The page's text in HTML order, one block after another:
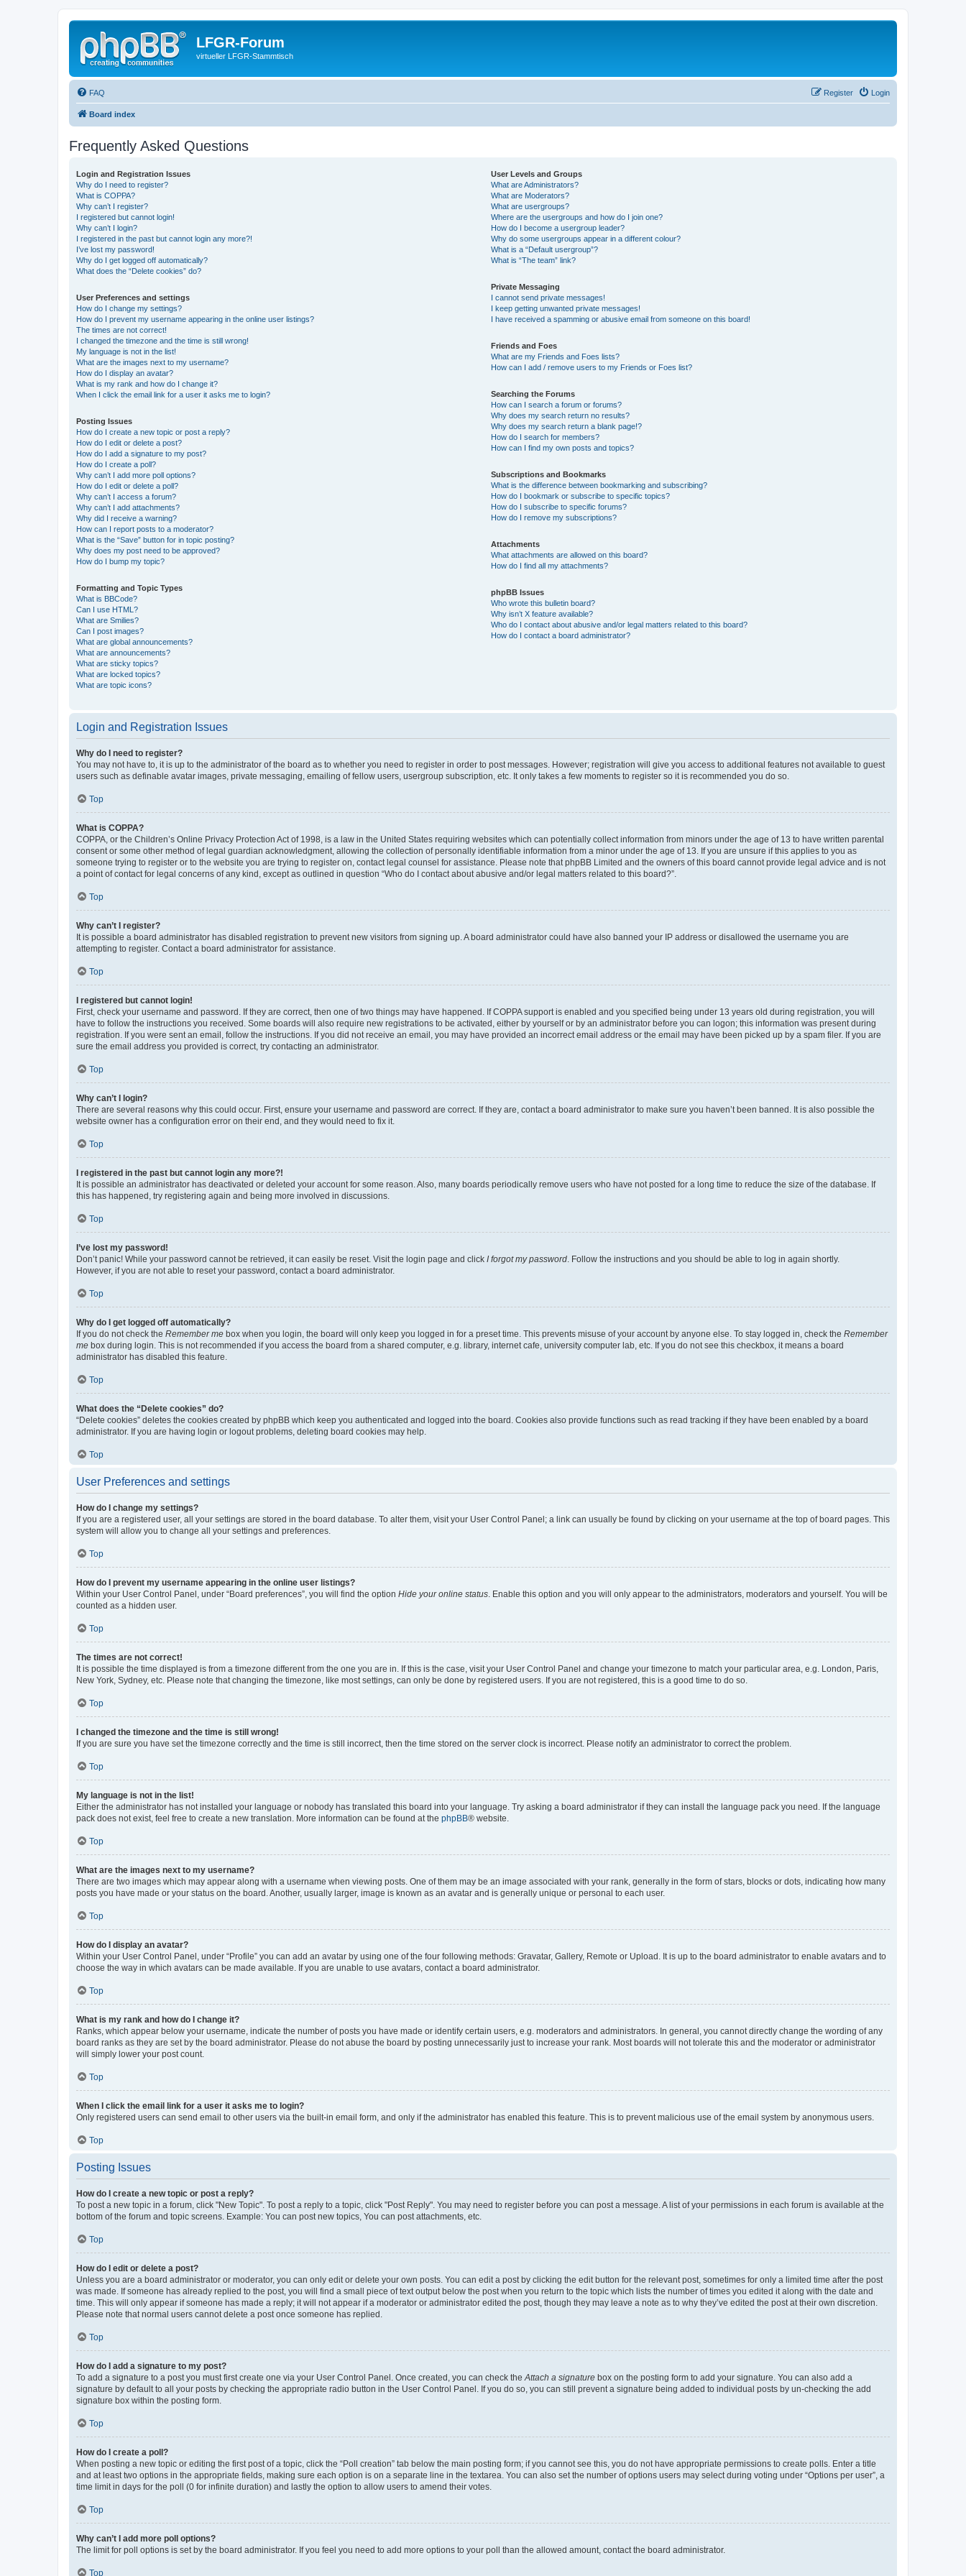
LFGR-Forum
virtueller LFGR-Stammtisch
FAQ Login
Register
Board index
Frequently Asked Questions
Login and Registration Issues
Why do I need to register?
What is COPPA?
Why can’t I register?
I registered but cannot login!
Why can’t I login?
I registered in the past but cannot login any more?!
I’ve lost my password!
Why do I get logged off automatically?
What does the “Delete cookies” do?
User Preferences and settings
How do I change my settings?
How do I prevent my username appearing in the online user listings?
The times are not correct!
I changed the timezone and the time is still wrong!
My language is not in the list!
What are the images next to my username?
How do I display an avatar?
What is my rank and how do I change it?
When I click the email link for a user it asks me to login?
Posting Issues
How do I create a new topic or post a reply?
How do I edit or delete a post?
How do I add a signature to my post?
How do I create a poll?
Why can’t I add more poll options?
How do I edit or delete a poll?
Why can’t I access a forum?
Why can’t I add attachments?
Why did I receive a warning?
How can I report posts to a moderator?
What is the “Save” button for in topic posting?
Why does my post need to be approved?
How do I bump my topic?
Formatting and Topic Types
What is BBCode?
Can I use HTML?
What are Smilies?
Can I post images?
What are global announcements?
What are announcements?
What are sticky topics?
What are locked topics?
What are topic icons?
User Levels and Groups
What are Administrators?
What are Moderators?
What are usergroups?
Where are the usergroups and how do I join one?
How do I become a usergroup leader?
Why do some usergroups appear in a different colour?
What is a “Default usergroup”?
What is “The team” link?
Private Messaging
I cannot send private messages!
I keep getting unwanted private messages!
I have received a spamming or abusive email from someone on this board!
Friends and Foes
What are my Friends and Foes lists?
How can I add / remove users to my Friends or Foes list?
Searching the Forums
How can I search a forum or forums?
Why does my search return no results?
Why does my search return a blank page!?
How do I search for members?
How can I find my own posts and topics?
Subscriptions and Bookmarks
What is the difference between bookmarking and subscribing?
How do I bookmark or subscribe to specific topics?
How do I subscribe to specific forums?
How do I remove my subscriptions?
Attachments
What attachments are allowed on this board?
How do I find all my attachments?
phpBB Issues
Who wrote this bulletin board?
Why isn’t X feature available?
Who do I contact about abusive and/or legal matters related to this board?
How do I contact a board administrator?
Login and Registration Issues
Why do I need to register?
You may not have to, it is up to the administrator of the board as to whether you need to register in order to post messages. However; registration will give you access to additional features not available to guest
users such as definable avatar images, private messaging, emailing of fellow users, usergroup subscription, etc. It only takes a few moments to register so it is recommended you do so.
Top
What is COPPA?
COPPA, or the Children’s Online Privacy Protection Act of 1998, is a law in the United States requiring websites which can potentially collect information from minors under the age of 13 to have written parental
consent or some other method of legal guardian acknowledgment, allowing the collection of personally identifiable information from a minor under the age of 13. If you are unsure if this applies to you as
someone trying to register or to the website you are trying to register on, contact legal counsel for assistance. Please note that phpBB Limited and the owners of this board cannot provide legal advice and is not
a point of contact for legal concerns of any kind, except as outlined in question “Who do I contact about abusive and/or legal matters related to this board?”.
Top
Why can’t I register?
It is possible a board administrator has disabled registration to prevent new visitors from signing up. A board administrator could have also banned your IP address or disallowed the username you are
attempting to register. Contact a board administrator for assistance.
Top
I registered but cannot login!
First, check your username and password. If they are correct, then one of two things may have happened. If COPPA support is enabled and you specified being under 13 years old during registration, you will
have to follow the instructions you received. Some boards will also require new registrations to be activated, either by yourself or by an administrator before you can logon; this information was present during
registration. If you were sent an email, follow the instructions. If you did not receive an email, you may have provided an incorrect email address or the email may have been picked up by a spam filer. If you are
sure the email address you provided is correct, try contacting an administrator.
Top
Why can’t I login?
There are several reasons why this could occur. First, ensure your username and password are correct. If they are, contact a board administrator to make sure you haven’t been banned. It is also possible the
website owner has a configuration error on their end, and they would need to fix it.
Top
I registered in the past but cannot login any more?!
It is possible an administrator has deactivated or deleted your account for some reason. Also, many boards periodically remove users who have not posted for a long time to reduce the size of the database. If
this has happened, try registering again and being more involved in discussions.
Top
I’ve lost my password!
Don’t panic! While your password cannot be retrieved, it can easily be reset. Visit the login page and click I forgot my password . Follow the instructions and you should be able to log in again shortly.
However, if you are not able to reset your password, contact a board administrator.
Top
Why do I get logged off automatically?
If you do not check the Remember me box when you login, the board will only keep you logged in for a preset time. This prevents misuse of your account by anyone else. To stay logged in, check the Remember
me box during login. This is not recommended if you access the board from a shared computer, e.g. library, internet cafe, university computer lab, etc. If you do not see this checkbox, it means a board
administrator has disabled this feature.
Top
What does the “Delete cookies” do?
“Delete cookies” deletes the cookies created by phpBB which keep you authenticated and logged into the board. Cookies also provide functions such as read tracking if they have been enabled by a board
administrator. If you are having login or logout problems, deleting board cookies may help.
Top
User Preferences and settings
How do I change my settings?
If you are a registered user, all your settings are stored in the board database. To alter them, visit your User Control Panel; a link can usually be found by clicking on your username at the top of board pages. This
system will allow you to change all your settings and preferences.
Top
How do I prevent my username appearing in the online user listings?
Within your User Control Panel, under “Board preferences”, you will find the option Hide your online status . Enable this option and you will only appear to the administrators, moderators and yourself. You will be
counted as a hidden user.
Top
The times are not correct!
It is possible the time displayed is from a timezone different from the one you are in. If this is the case, visit your User Control Panel and change your timezone to match your particular area, e.g. London, Paris,
New York, Sydney, etc. Please note that changing the timezone, like most settings, can only be done by registered users. If you are not registered, this is a good time to do so.
Top
I changed the timezone and the time is still wrong!
If you are sure you have set the timezone correctly and the time is still incorrect, then the time stored on the server clock is incorrect. Please notify an administrator to correct the problem.
Top
My language is not in the list!
Either the administrator has not installed your language or nobody has translated this board into your language. Try asking a board administrator if they can install the language pack you need. If the language
pack does not exist, feel free to create a new translation. More information can be found at the phpBB® website.
Top
What are the images next to my username?
There are two images which may appear along with a username when viewing posts. One of them may be an image associated with your rank, generally in the form of stars, blocks or dots, indicating how many
posts you have made or your status on the board. Another, usually larger, image is known as an avatar and is generally unique or personal to each user.
Top
How do I display an avatar?
Within your User Control Panel, under “Profile” you can add an avatar by using one of the four following methods: Gravatar, Gallery, Remote or Upload. It is up to the board administrator to enable avatars and to
choose the way in which avatars can be made available. If you are unable to use avatars, contact a board administrator.
Top
What is my rank and how do I change it?
Ranks, which appear below your username, indicate the number of posts you have made or identify certain users, e.g. moderators and administrators. In general, you cannot directly change the wording of any
board ranks as they are set by the board administrator. Please do not abuse the board by posting unnecessarily just to increase your rank. Most boards will not tolerate this and the moderator or administrator
will simply lower your post count.
Top
When I click the email link for a user it asks me to login?
Only registered users can send email to other users via the built-in email form, and only if the administrator has enabled this feature. This is to prevent malicious use of the email system by anonymous users.
Top
Posting Issues
How do I create a new topic or post a reply?
To post a new topic in a forum, click "New Topic". To post a reply to a topic, click "Post Reply". You may need to register before you can post a message. A list of your permissions in each forum is available at the
bottom of the forum and topic screens. Example: You can post new topics, You can post attachments, etc.
Top
How do I edit or delete a post?
Unless you are a board administrator or moderator, you can only edit or delete your own posts. You can edit a post by clicking the edit button for the relevant post, sometimes for only a limited time after the post
was made. If someone has already replied to the post, you will find a small piece of text output below the post when you return to the topic which lists the number of times you edited it along with the date and
time. This will only appear if someone has made a reply; it will not appear if a moderator or administrator edited the post, though they may leave a note as to why they’ve edited the post at their own discretion.
Please note that normal users cannot delete a post once someone has replied.
Top
How do I add a signature to my post?
To add a signature to a post you must first create one via your User Control Panel. Once created, you can check the Attach a signature box on the posting form to add your signature. You can also add a
signature by default to all your posts by checking the appropriate radio button in the User Control Panel. If you do so, you can still prevent a signature being added to individual posts by un-checking the add
signature box within the posting form.
Top
How do I create a poll?
When posting a new topic or editing the first post of a topic, click the “Poll creation” tab below the main posting form; if you cannot see this, you do not have appropriate permissions to create polls. Enter a title
and at least two options in the appropriate fields, making sure each option is on a separate line in the textarea. You can also set the number of options users may select during voting under “Options per user”, a
time limit in days for the poll (0 for infinite duration) and lastly the option to allow users to amend their votes.
Top
Why can’t I add more poll options?
The limit for poll options is set by the board administrator. If you feel you need to add more options to your poll than the allowed amount, contact the board administrator.
Top